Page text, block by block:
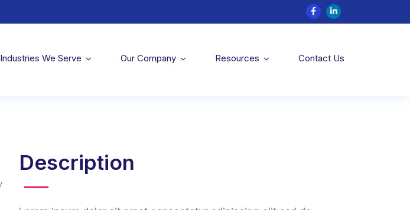
Industries We Serve Our Company Resources Contact Us
Description